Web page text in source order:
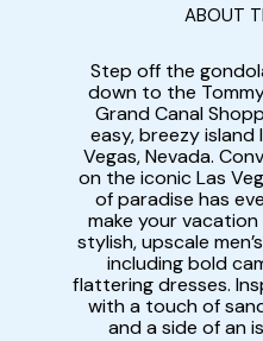
ABOUT
Step off the
down to the
Grand Canal
easy, breezy island
Vegas, Nevada.
on the iconic Las
of paradise has
make your
stylish, upscale
including bold
flattering dresses.
with a touch of
and a side of an